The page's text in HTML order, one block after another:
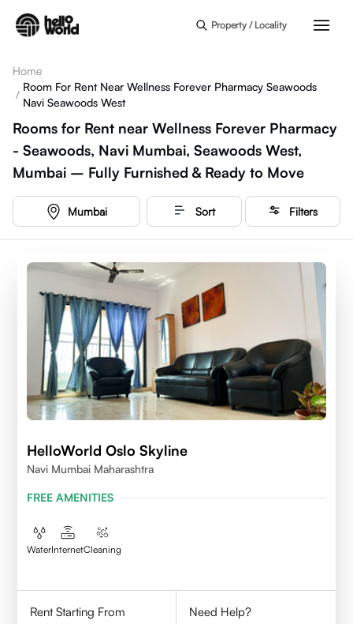
Property / Locality
Home
/
Room For Rent Near Wellness Forever Pharmacy Seawoods
Navi Seawoods West
Rooms for Rent near Wellness Forever Pharmacy
- Seawoods, Navi Mumbai, Seawoods West,
Mumbai – Fully Furnished & Ready to Move
Mumbai Sort Filters
HelloWorld Oslo Skyline
Navi Mumbai Maharashtra
FREE AMENITIES
WaterInternetCleaning
Rent Starting From
Need Help?